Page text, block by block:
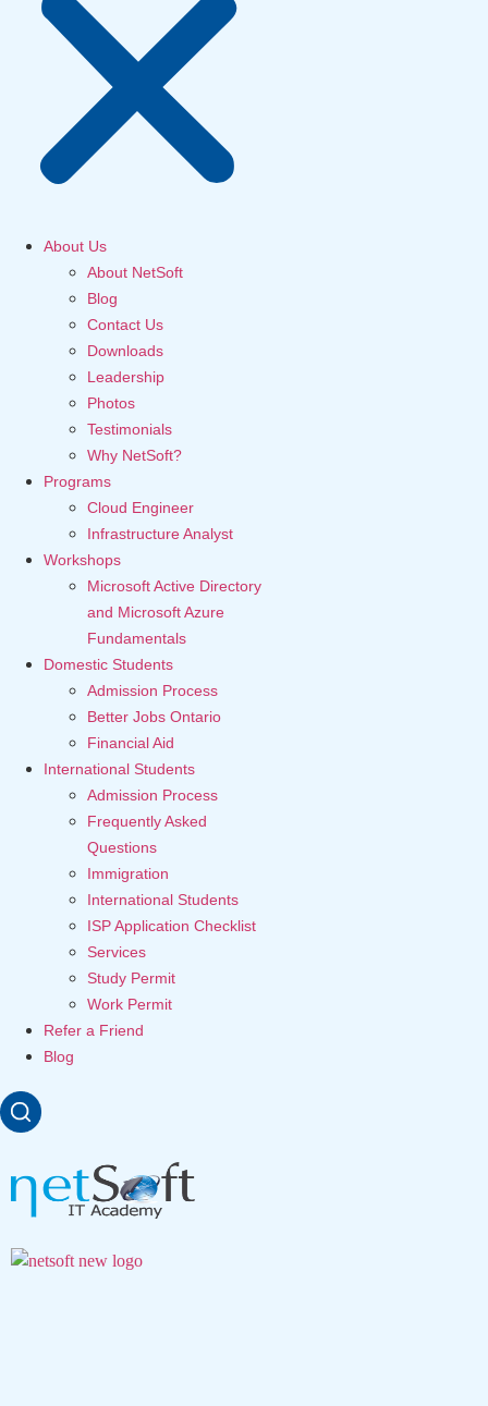
About Us
About NetSoft
Blog
Contact Us
Downloads
Leadership
Photos
Testimonials
Why NetSoft?
Programs
Cloud Engineer
Infrastructure Analyst
Workshops
Microsoft Active Directory
and Microsoft Azure
Fundamentals
Domestic Students
Admission Process
Better Jobs Ontario
Financial Aid
International Students
Admission Process
Frequently Asked
Questions
Immigration
International Students
ISP Application Checklist
Services
Study Permit
Work Permit
Refer a Friend
Blog